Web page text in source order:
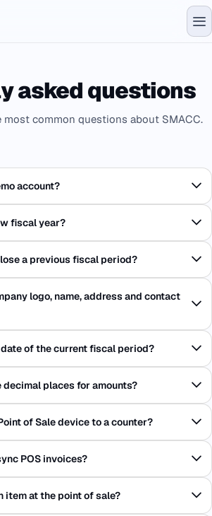
asked questions
common questions about SMACC.
account?
fiscal year?
a previous fiscal period?
logo, name, address and contact
of the current fiscal period?
decimal places for amounts?
of Sale device to a counter?
POS invoices?
item at the point of sale?